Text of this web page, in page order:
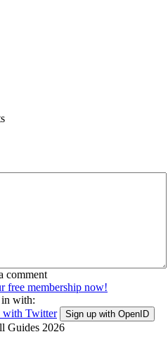
comment
free membership now!
in with:
with Twitter Sign up with OpenID
Guides 2026